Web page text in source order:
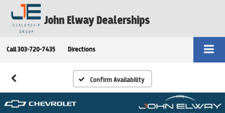
John Elway Dealerships
Call 303-720-7435 Directions
Confirm Availability